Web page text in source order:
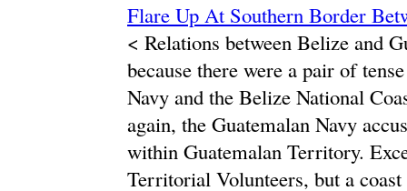
Flare Up At Southern Border
< Relations between Belize and
because there were a pair of
Navy and the Belize National
again, the Guatemalan Navy
within Guatemalan Territory.
Territorial Volunteers, but a